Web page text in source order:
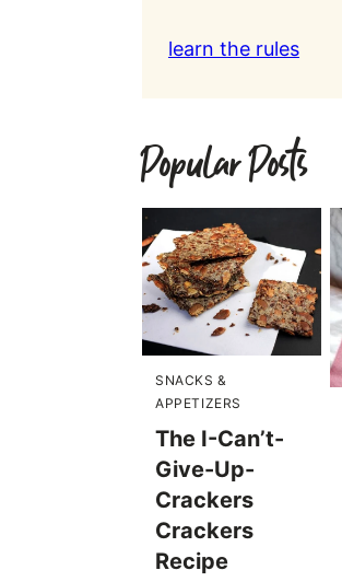
learn the rules
Popular Posts
SNACKS &
APPETIZERS
The I-Can’t-
Give-Up-
Crackers
Crackers
Recipe